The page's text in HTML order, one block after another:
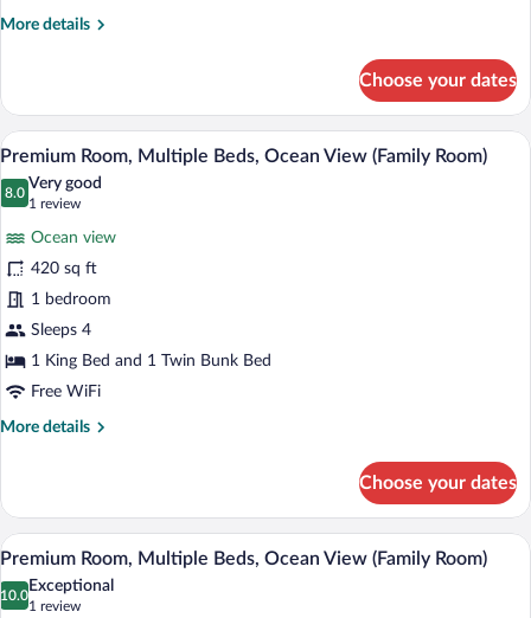
View
More details
More
Room,
Twin
Beds,
Mountain
Choose your dates
View
photos
Room,
Multiple
Beds,
Ocean
View
(Family
A modern child-friendly room with
7
Premium Room, Multiple Beds, Ocean View (Family Room)
8.0
8.0 out of 10
Very good
1 review
(1
review)
Ocean view
420 sq ft
1 bedroom
Sleeps 4
1 King Bed and 1 Twin Bunk Bed
Free WiFi
More details
More
Room,
Multiple
Beds,
Ocean
View
Choose your dates
View
photos
A modern hotel room with a large bed,
7
Premium Room, Multiple Beds, Ocean View (Family Room)
10.0
10.0 out of 10
Exceptional
1 review
(1